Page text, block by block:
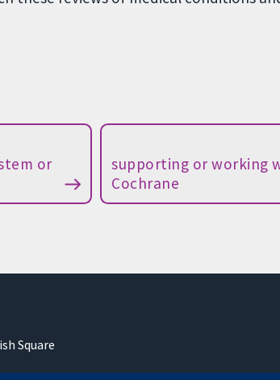
or
supporting or working
Cochrane
Square